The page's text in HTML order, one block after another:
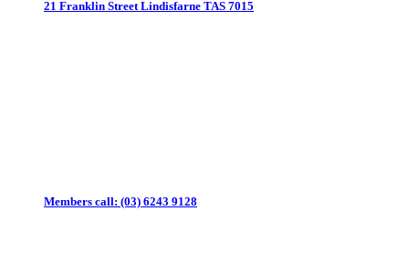
21 Franklin Street Lindisfarne TAS 7015
Members call: (03) 6243 9128